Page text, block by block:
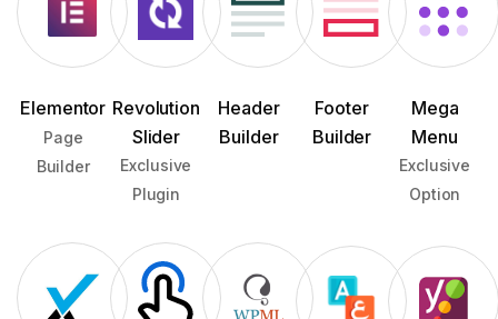
Elementor
Page
Builder
Revolution
Slider
Exclusive
Plugin
Header
Builder
Footer
Builder
Mega
Menu
Exclusive
Option